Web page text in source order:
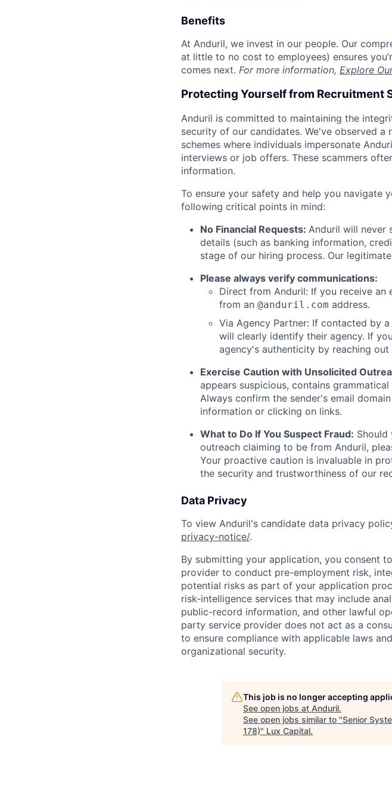
Benefits
At Anduril, we invest in our people. Our
at little to no cost to employees) ensures
comes next. For more information, Explore
Protecting Yourself from Recruitment
Anduril is committed to maintaining the
security of our candidates. We've observed
schemes where individuals impersonate
interviews or job offers. These scammers
information.
To ensure your safety and help you navigate
following critical points in mind:
No Financial Requests: Anduril will never
details (such as banking information,
stage of our hiring process. Our
Please always verify communications:
Direct from Anduril: If you receive
from an @anduril.com address.
Via Agency Partner: If contacted by
will clearly identify their agency. If
agency's authenticity by reaching out
Exercise Caution with Unsolicited
appears suspicious, contains
Always confirm the sender's email
information or clicking on links.
What to Do If You Suspect Fraud: Should
outreach claiming to be from Anduril,
Your proactive caution is invaluable in
the security and trustworthiness of our
Data Privacy
To view Anduril's candidate data privacy
privacy-notice/.
By submitting your application, you consent
provider to conduct pre-employment risk,
potential risks as part of your application
risk-intelligence services that may include
public-record information, and other lawful
party service provider does not act as a
to ensure compliance with applicable laws
organizational security.
This job is no longer accepting
See open jobs at Anduril.
See open jobs similar to "Senior
178)" Lux Capital.